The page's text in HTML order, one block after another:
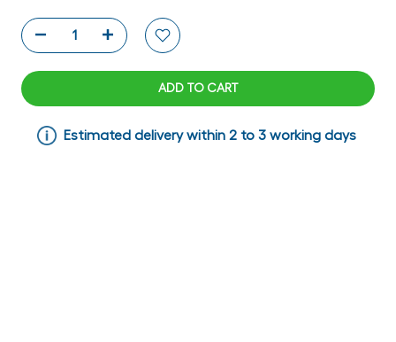
ADD TO CART
Estimated delivery within 2 to 3 working days